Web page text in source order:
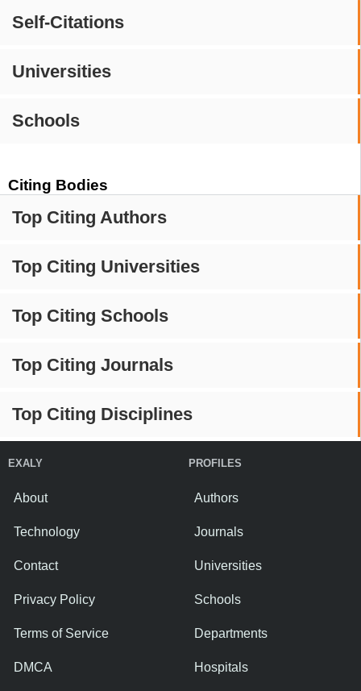
Self-Citations
Universities
Schools
Citing Bodies
Top Citing Authors
Top Citing Universities
Top Citing Schools
Top Citing Journals
Top Citing Disciplines
EXALY
About
Technology
Contact
Privacy Policy
Terms of Service
DMCA
PROFILES
Authors
Journals
Universities
Schools
Departments
Hospitals